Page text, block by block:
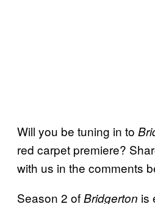
Will you be tuning in to
red carpet premiere?
with us in the comments
Season 2 ofBridgerton is